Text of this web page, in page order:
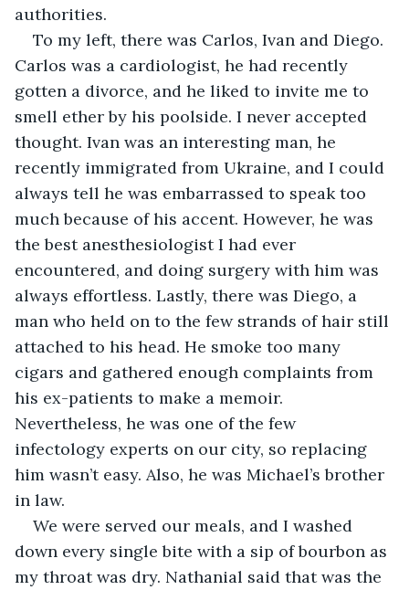
authorities.
To my left, there was Carlos, Ivan and Diego.
Carlos was a cardiologist, he had recently
gotten a divorce, and he liked to invite me to
smell ether by his poolside. I never accepted
thought. Ivan was an interesting man, he
recently immigrated from Ukraine, and I could
always tell he was embarrassed to speak too
much because of his accent. However, he was
the best anesthesiologist I had ever
encountered, and doing surgery with him was
always effortless. Lastly, there was Diego, a
man who held on to the few strands of hair still
attached to his head. He smoke too many
cigars and gathered enough complaints from
his ex-patients to make a memoir.
Nevertheless, he was one of the few
infectology experts on our city, so replacing
him wasn’t easy. Also, he was Michael’s brother
in law.
We were served our meals, and I washed
down every single bite with a sip of bourbon as
my throat was dry. Nathanial said that was the